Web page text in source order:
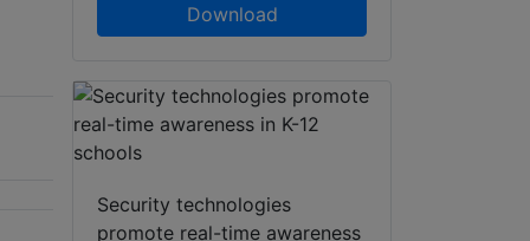
Download
Security technologies
promote real-time awareness